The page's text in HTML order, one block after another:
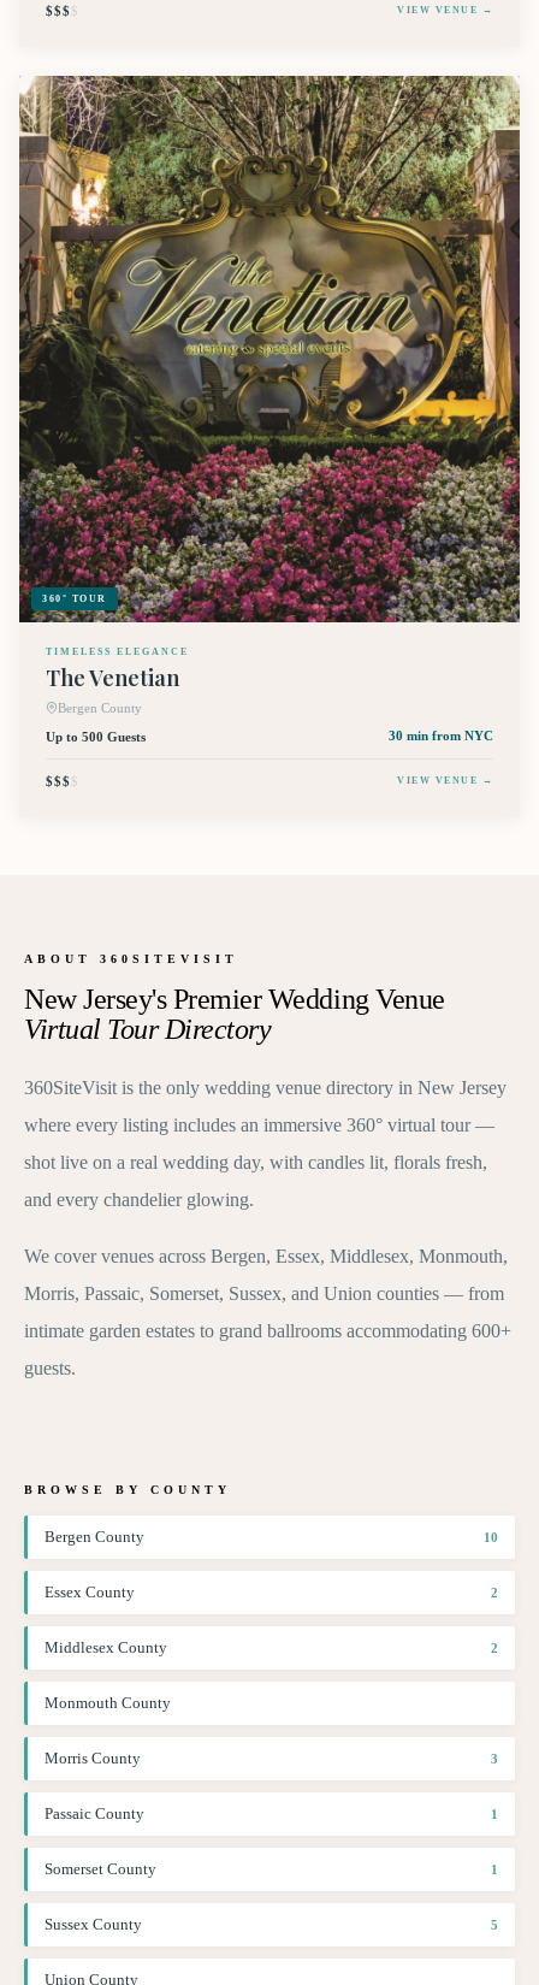
$$$$ VIEW VENUE →
360° TOUR
TIMELESS ELEGANCE
The Venetian
Bergen County
Up to 500 Guests
30 min from NYC
$$$$ VIEW VENUE →
ABOUT 360SITEVISIT
New Jersey's Premier Wedding Venue
Virtual Tour Directory
360SiteVisit is the only wedding venue directory in New Jersey
where every listing includes an immersive 360° virtual tour —
shot live on a real wedding day, with candles lit, florals fresh,
and every chandelier glowing.
We cover venues across Bergen, Essex, Middlesex, Monmouth,
Morris, Passaic, Somerset, Sussex, and Union counties — from
intimate garden estates to grand ballrooms accommodating 600+
guests.
BROWSE BY COUNTY
Bergen County 10
Essex County 2
Middlesex County 2
Monmouth County
Morris County 3
Passaic County 1
Somerset County 1
Sussex County 5
Union County